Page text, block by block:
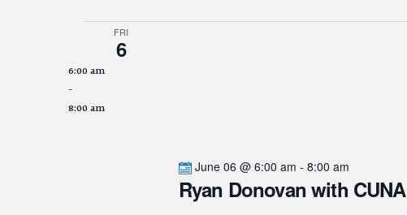
FRI
6
6:00 am
-
8:00 am
Ryan Donovan with CUNA
June 06 @ 6:00 am - 8:00 am